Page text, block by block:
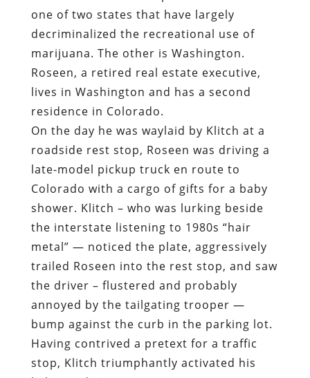
one of two states that have largely
decriminalized the recreational use of
marijuana. The other is Washington.
Roseen, a retired real estate executive,
lives in Washington and has a second
residence in Colorado.
On the day he was waylaid by Klitch at a
roadside rest stop, Roseen was driving a
late-model pickup truck en route to
Colorado with a cargo of gifts for a baby
shower. Klitch – who was lurking beside
the interstate listening to 1980s “hair
metal” — noticed the plate, aggressively
trailed Roseen into the rest stop, and saw
the driver – flustered and probably
annoyed by the tailgating trooper —
bump against the curb in the parking lot.
Having contrived a pretext for a traffic
stop, Klitch triumphantly activated his